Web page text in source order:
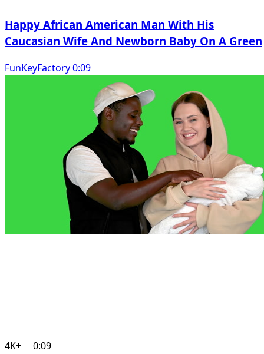
Happy African American Man With His
Caucasian Wife And Newborn Baby On A Green
FunKeyFactory 0:09
4K+ 0:09